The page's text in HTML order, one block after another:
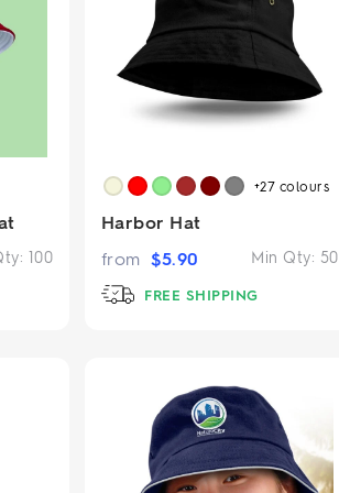
100
+27 colours
Harbor Hat
Min Qty: 50
from $5.90
FREE SHIPPING